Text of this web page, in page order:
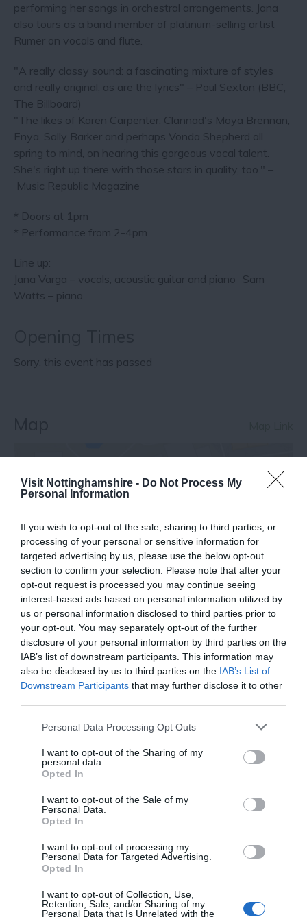
Visit Nottinghamshire - Do Not Process My
Personal Information
If you wish to opt-out of the sale, sharing to third parties, or
processing of your personal or sensitive information for
targeted advertising by us, please use the below opt-out
section to confirm your selection. Please note that after your
opt-out request is processed you may continue seeing
interest-based ads based on personal information utilized by
us or personal information disclosed to third parties prior to
your opt-out. You may separately opt-out of the further
disclosure of your personal information by third parties on the
IAB’s list of downstream participants. This information may
also be disclosed by us to third parties on the IAB’s List of
Downstream Participants that may further disclose it to other
Please note that this website/app uses one or more Google
not limited to your visit or usage behaviour. You may click to
grant or deny consent to Google and its third-party tags to
use your data for below specified purposes in below Google
consent section.
Personal Data Processing Opt Outs
I want to opt-out of the Sharing of my
personal data.
Opted In
I want to opt-out of the Sale of my
Personal Data.
Opted In
I want to opt-out of processing my
Personal Data for Targeted Advertising.
Opted In
I want to opt-out of Collection, Use,
Retention, Sale, and/or Sharing of my
Personal Data that Is Unrelated with the
performing her songs in orchestral arrangements. Jana
also tours as a band member of platinum-selling artist
Rumer on vocals and flute.
"A really classy sound: a fascinating mixture of styles
and really original, as are the lyrics" – Paul Sexton (BBC,
The Billboard)
"The likes of Karen Carpenter, Clannad's Moya Brennan,
Enya, Sally Barker and perhaps Vonda Shepherd all
spring to mind, on hearing this gorgeous vocal talent.
She's right up there with those stars in quality, too." –
Music Republic Magazine
* Doors at 1pm
* Performance from 2-4pm
Line up:
Jana Varga – vocals, acoustic guitar and piano Sam
Watts – piano
Sorry, this event has passed
View Map
Follow Us
What's Nearby
EVENT
ACCOMMODATION
ACTIVITY
JOIN OUR MAILING LIST
Events | Top Attractions | Special Offers |
Competitions